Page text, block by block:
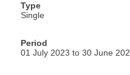
Type
Single
Period
01 July 2023 to 30 June